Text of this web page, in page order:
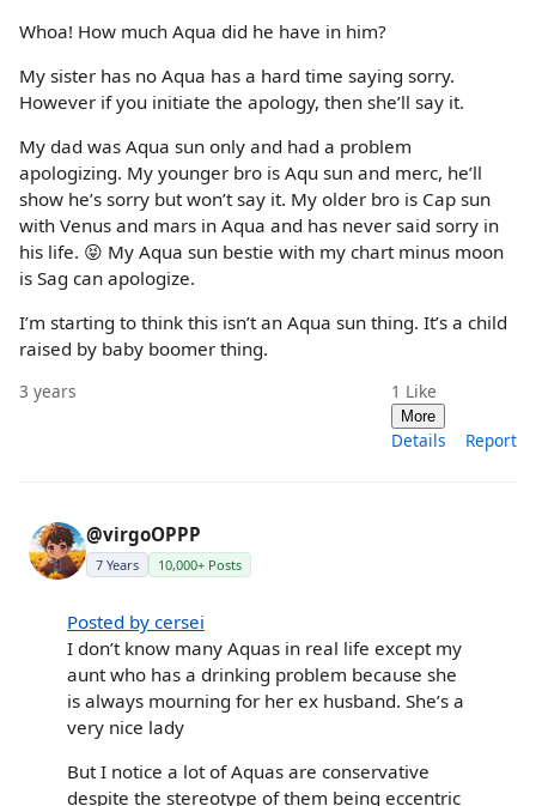
Whoa! How much Aqua did he have in him?
My sister has no Aqua has a hard time saying sorry.
However if you initiate the apology, then she’ll say it.
My dad was Aqua sun only and had a problem
apologizing. My younger bro is Aqu sun and merc, he’ll
show he’s sorry but won’t say it. My older bro is Cap sun
with Venus and mars in Aqua and has never said sorry in
his life. 😝 My Aqua sun bestie with my chart minus moon
is Sag can apologize.
I’m starting to think this isn’t an Aqua sun thing. It’s a child
raised by baby boomer thing.
3 years 1 Like
More
Details Report
@virgoOPPP
7 Years 10,000+ Posts
Posted by cersei
I don’t know many Aquas in real life except my
aunt who has a drinking problem because she
is always mourning for her ex husband. She’s a
very nice lady
But I notice a lot of Aquas are conservative
despite the stereotype of them being eccentric